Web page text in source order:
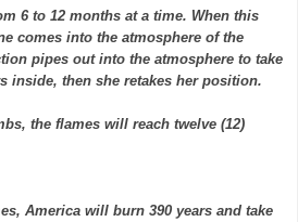
6 to 12 months at a time. When this
comes into the atmosphere of the
pipes out into the atmosphere to take
inside, then she retakes her position.
the flames will reach twelve (12)
America will burn 390 years and take